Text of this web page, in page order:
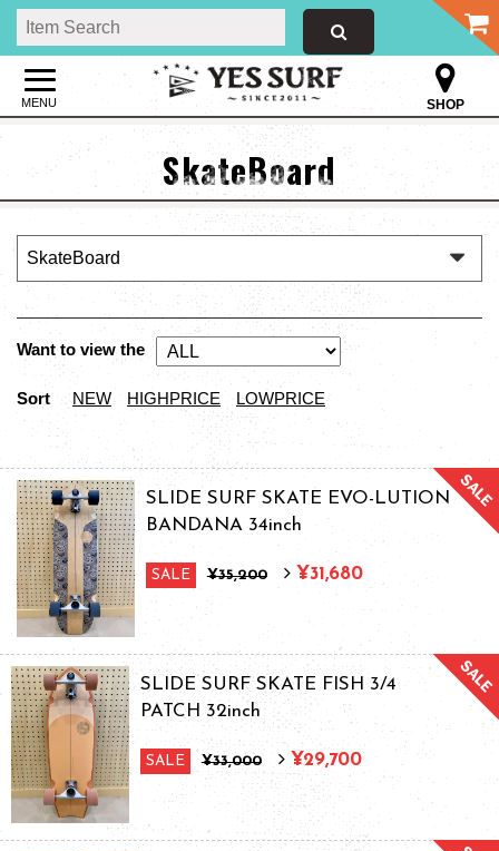
MENU SHOP
SkateBoard
Want to view the
Sort NEW HIGHPRICE LOWPRICE
SLIDE SURF SKATE EVO-LUTION
BANDANA 34inch
SALE ¥35,200 ¥31,680
SLIDE SURF SKATE FISH 3/4
PATCH 32inch
SALE ¥33,000 ¥29,700